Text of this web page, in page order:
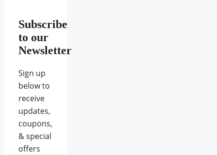
Subscribe
to our
Newsletter
Sign up
below to
receive
updates,
coupons,
& special
offers